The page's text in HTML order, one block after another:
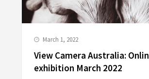
March 1, 2022
View Camera Australia:
exhibition March 2022